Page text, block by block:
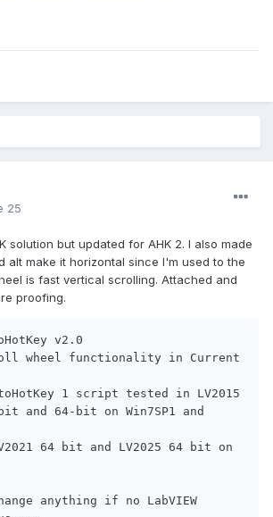
25
solution but updated for AHK 2. I also made
alt make it horizontal since I'm used to the
is fast vertical scrolling. Attached and
proofing.
v2.0
wheel functionality in Current
1 script tested in LV2015
and 64-bit on Win7SP1 and
64 bit and LV2025 64 bit on
anything if no LabVIEW